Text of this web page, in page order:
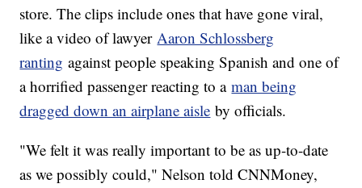
store. The clips include ones that have gone viral,
like a video of lawyer Aaron Schlossberg
ranting against people speaking Spanish and one of
a horrified passenger reacting to aman being
dragged down an airplane aisle by officials.
"We felt it was really important to be as up-to-date
as we possibly could," Nelson told CNNMoney,